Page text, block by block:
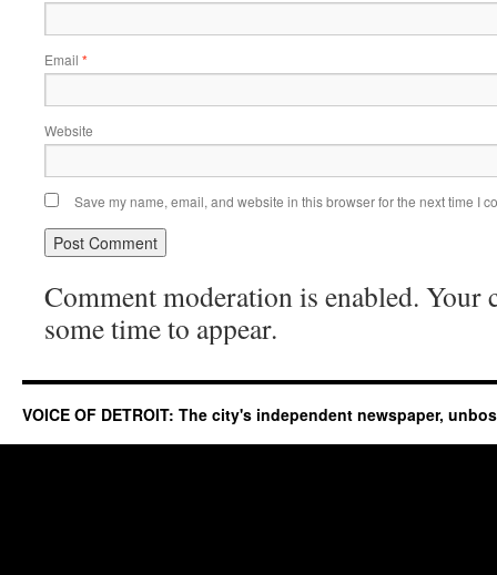
Email *
Website
Save my name, email, and website in this browser for the next time I
Comment moderation is enabled. Your
some time to appear.
VOICE OF DETROIT: The city's independent newspaper,